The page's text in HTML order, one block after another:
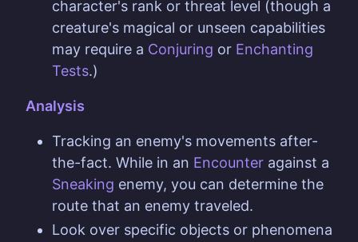
character's rank or threat level (though a
creature's magical or unseen capabilities
may require a Conjuring or Enchanting
Tests.)
Analysis
Tracking an enemy's movements after-
the-fact. While in an Encounter against a
Sneaking enemy, you can determine the
route that an enemy traveled.
Look over specific objects or phenomena